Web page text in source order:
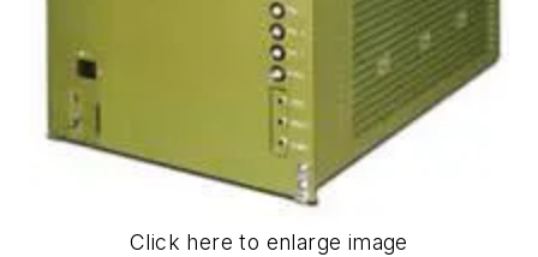
Click here to enlarge image